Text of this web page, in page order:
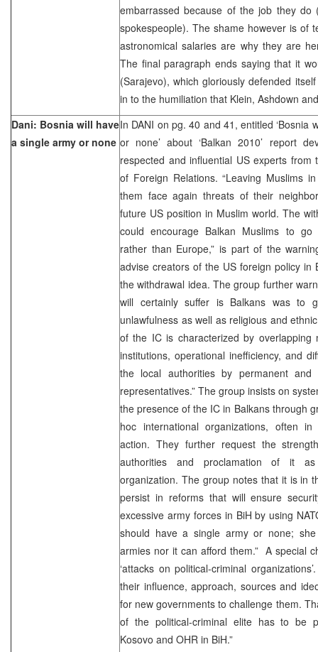
embarrassed because of the job they do
spokespeople). The shame however is of
astronomical salaries are why they are
The final paragraph ends saying that it
(Sarajevo), which gloriously defended
in to the humiliation that Klein, Ashdown
Dani: Bosnia will have
a single army or none
In DANI on pg. 40 and 41, entitled ‘Bosnia
or none’ about ‘Balkan 2010’ report
respected and influential US experts from
of Foreign Relations. “Leaving Muslims
them face again threats of their
future US position in Muslim world. The
could encourage Balkan Muslims to go
rather than Europe,” is part of the
advise creators of the US foreign policy in
the withdrawal idea. The group further
will certainly suffer is Balkans was to
unlawfulness as well as religious and
of the IC is characterized by overlapping
institutions, operational inefficiency, and
the local authorities by permanent and
representatives.” The group insists on
the presence of the IC in Balkans through
hoc international organizations, often
action. They further request the
authorities and proclamation of it
organization. The group notes that it is in
persist in reforms that will ensure
excessive army forces in BiH by using
should have a single army or none;
armies nor it can afford them.” A special
‘attacks on political-criminal
their influence, approach, sources and
for new governments to challenge them.
of the political-criminal elite has to be
Kosovo and OHR in BiH.”